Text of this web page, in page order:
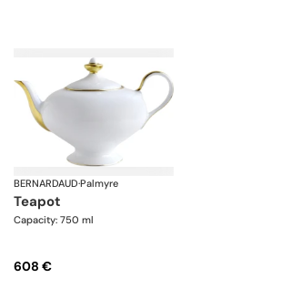
BERNARDAUD·Palmyre
teapot
Capacity: 750 ml
608 €